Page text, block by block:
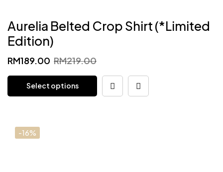
Aurelia Belted Crop Shirt (*Limited
Edition)
RM219.00
Original
price
was:
RM189.00
Current
price
Select options
-16%